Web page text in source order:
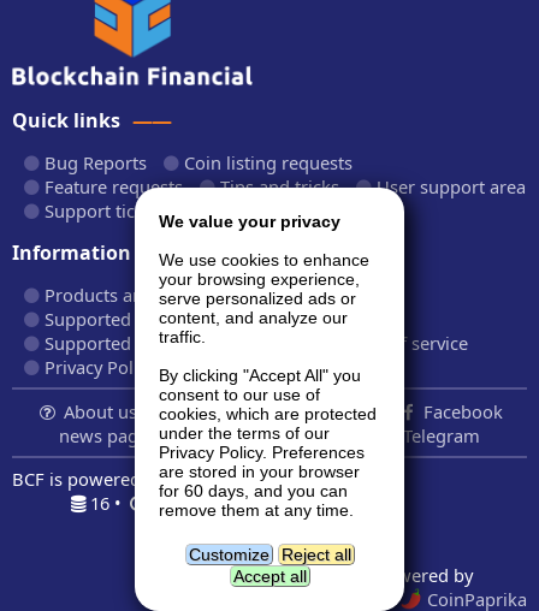
Quick links
Bug Reports
Coin listing requests
Feature requests
Tips and tricks
User support area
Support tickets
API documentation
Information
Products and plans
Fees and rates
Supported cryptocurrencies
Supported CryptoWiz websites
Terms of service
Privacy Policy
About us...
Contact Follow us:
Facebook
news page
Twitter LinkedIn
Telegram
BCF is powered byBardCanvas v1.14.9.32
16 •
0.187s •
7.5MiB
Geolocation data powered by
GeoNamesandDataHub
Price indexes powered by
and CoinPaprika
We value your privacy
We use cookies to enhance
your browsing experience,
serve personalized ads or
content, and analyze our
traffic.
By clicking "Accept All" you
consent to our use of
cookies, which are protected
under the terms of our
Privacy Policy. Preferences
are stored in your browser
for 60 days, and you can
remove them at any time.
Customize
Reject all
Accept all